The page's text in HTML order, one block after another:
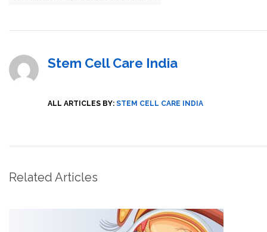
Stem Cell Care India
ALL ARTICLES BY: STEM CELL CARE INDIA
Related Articles